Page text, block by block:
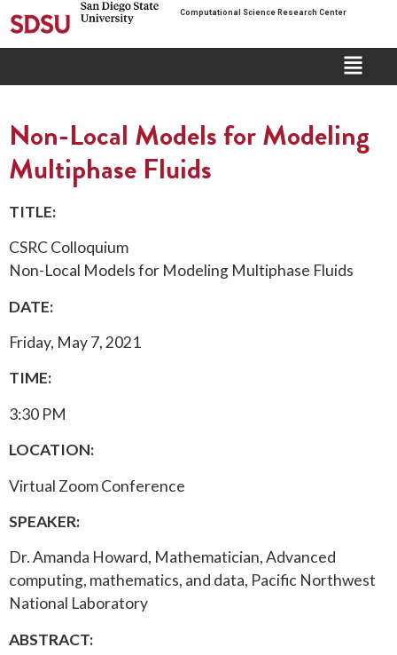
Computational Science Research Center
Non-Local Models for Modeling
Multiphase Fluids
TITLE:
CSRC Colloquium
Non-Local Models for Modeling Multiphase Fluids
DATE:
Friday, May 7, 2021
TIME:
3:30 PM
LOCATION:
Virtual Zoom Conference
SPEAKER:
Dr. Amanda Howard, Mathematician, Advanced
computing, mathematics, and data, Pacific Northwest
National Laboratory
ABSTRACT: